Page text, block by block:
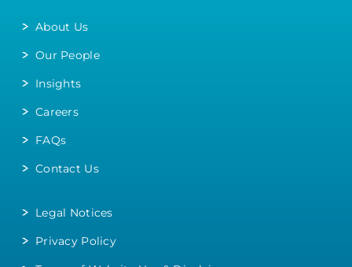
About Us
Our People
Insights
Careers
FAQs
Contact Us
Legal Notices
Privacy Policy